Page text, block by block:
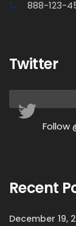
888-123-
Twitter
Follow
Recent
December 19,